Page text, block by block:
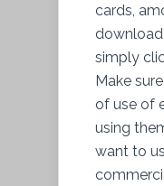
cards,
simply
Make
of use of
using
want to